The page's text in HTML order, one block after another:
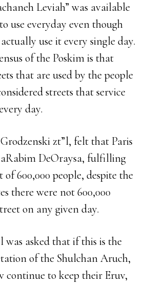
Leviah” was available
use everyday even though
use it every single day.
of the Poskim is that
that are used by the people
streets that service
day.
zt”l, felt that Paris
DeOraysa, fulfilling
600,000 people, despite the
there were not 600,000
on any given day.
was asked that if this is the
of the Shulchan Aruch,
continue to keep their Eruv,